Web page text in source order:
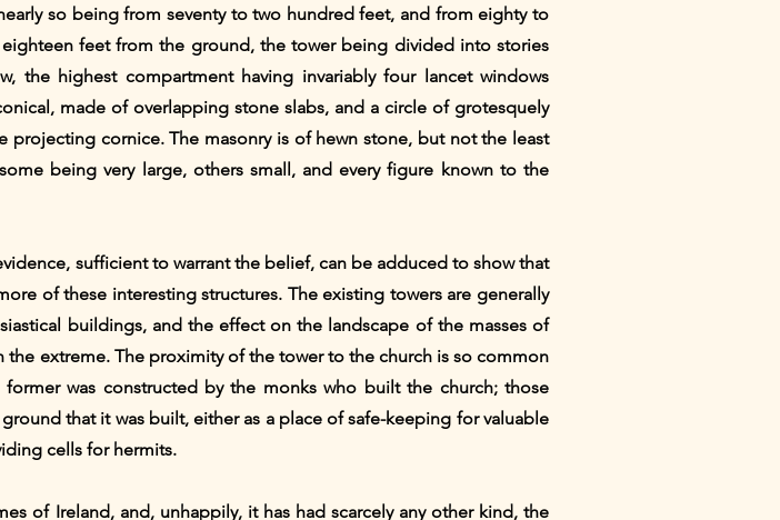
so being from seventy to two hundred feet, and from eighty to
feet from the ground, the tower being divided into stories
highest compartment having invariably four lancet windows
made of overlapping stone slabs, and a circle of grotesquely
cornice. The masonry is of hewn stone, but not the least
being very large, others small, and every figure known to the
sufficient to warrant the belief, can be adduced to show that
of these interesting structures. The existing towers are generally
buildings, and the effect on the landscape of the masses of
extreme. The proximity of the tower to the church is so common
was constructed by the monks who built the church; those
that it was built, either as a place of safe-keeping for valuable
cells for hermits.
of Ireland, and, unhappily, it has had scarcely any other kind, the